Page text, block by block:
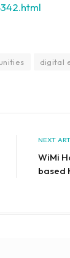
digital
NEXT
WiMi
based